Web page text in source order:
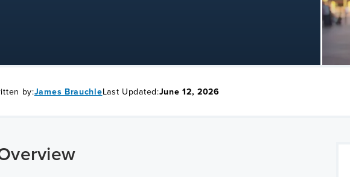
by:James BrauchleLast Updated:June 12, 2026